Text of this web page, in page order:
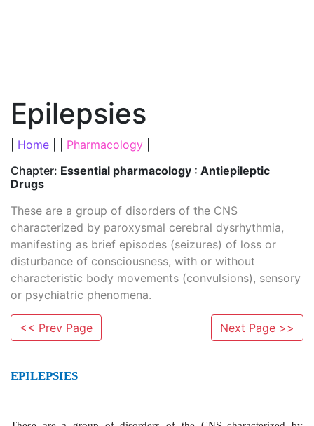
Epilepsies
Home Pharmacology
Chapter: Essential pharmacology : Antiepileptic
Drugs
These are a group of disorders of the CNS
characterized by paroxysmal cerebral dysrhythmia,
manifesting as brief episodes (seizures) of loss or
disturbance of consciousness, with or without
characteristic body movements (convulsions), sensory
or psychiatric phenomena.
<< Prev Page Next Page >>